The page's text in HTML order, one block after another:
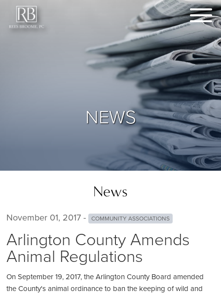
NEWS
News
November 01, 2017 - COMMUNITY ASSOCIATIONS
Arlington County Amends
Animal Regulations
On September 19, 2017, the Arlington County Board amended
the County's animal ordinance to ban the keeping of wild and